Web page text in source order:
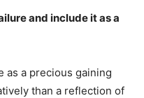
and include it as a
as a precious gaining
than a reflection of